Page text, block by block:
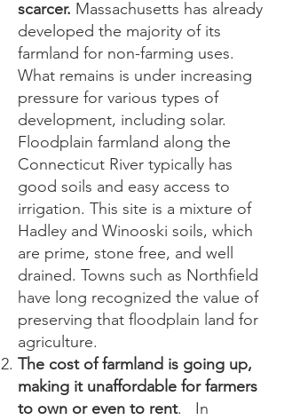
scarcer. Massachusetts has already
developed the majority of its
farmland for non-farming uses.
What remains is under increasing
pressure for various types of
development, including solar.
Floodplain farmland along the
Connecticut River typically has
good soils and easy access to
irrigation. This site is a mixture of
Hadley and Winooski soils, which
are prime, stone free, and well
drained. Towns such as Northfield
have long recognized the value of
preserving that floodplain land for
agriculture.
The cost of farmland is going up,
making it unaffordable for farmers
to own or even to rent. In